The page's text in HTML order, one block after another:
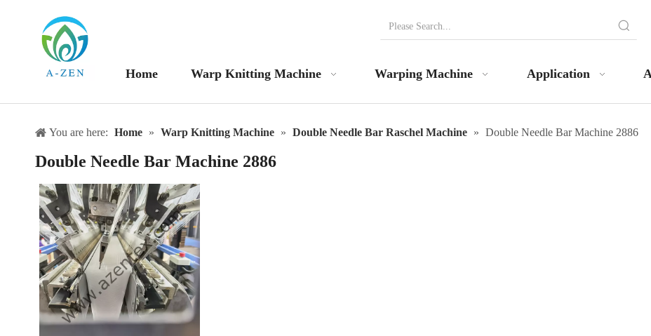
Home Warp Knitting Machine Warping Machine Application
You are here: Home » Warp Knitting Machine » Double Needle Bar Raschel Machine » Double Needle Bar Machine 2886
Double Needle Bar Machine 2886